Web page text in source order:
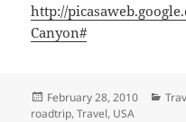
http://
Canyon#
Posted
on
February 28, 2010
roadtrip,Travel, USA